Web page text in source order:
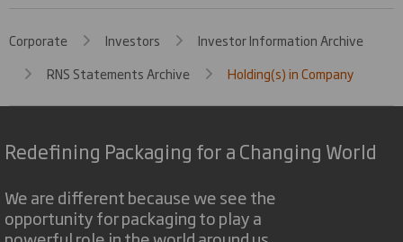
Corporate Investors
Investor Information Archive
RNS Statements Archive
Holding(s) in Company
Redefining Packaging for a Changing World
We are different because we see the
opportunity for packaging to play a